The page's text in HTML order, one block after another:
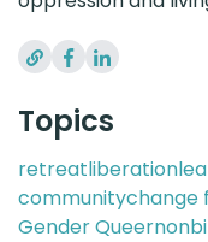
Topics
retreatliberation
communitychange
Gender Queer